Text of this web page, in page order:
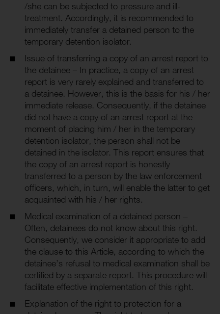
/she can be subjected to pressure and ill-
treatment. Accordingly, it is recommended to
immediately transfer a detained person to the
temporary detention isolator.
Issue of transferring a copy of an arrest report to
the detainee – In practice, a copy of an arrest
report is very rarely explained and transferred to
a detainee. However, this is the basis for his / her
immediate release. Consequently, if the detainee
did not have a copy of an arrest report at the
moment of placing him / her in the temporary
detention isolator, the person shall not be
detained in the isolator. This report ensures that
the copy of an arrest report is honestly
transferred to a person by the law enforcement
officers, which, in turn, will enable the latter to get
acquainted with his / her rights.
Medical examination of a detained person –
Often, detainees do not know about this right.
Consequently, we consider it appropriate to add
the clause to this Article, according to which the
detainee’s refusal to medical examination shall be
certified by a separate report. This procedure will
facilitate effective implementation of this right.
Explanation of the right to protection for a